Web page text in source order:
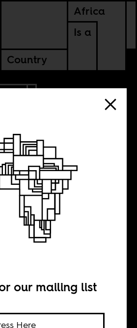
Africa
Is a
Country
of
our mailing list